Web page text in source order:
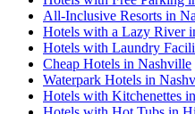
All-Inclusive Resorts in
Hotels with a Lazy River
Hotels with Laundry
Cheap Hotels in Nashville
Waterpark Hotels in
Hotels with Kitchenettes